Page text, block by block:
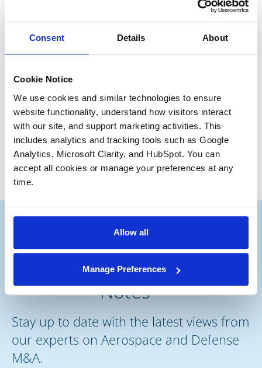
Consent Details About
Cookie Notice
We use cookies and similar technologies to ensure
website functionality, understand how visitors interact
with our site, and support marketing activities. This
includes analytics and tracking tools such as Google
Analytics, Microsoft Clarity, and HubSpot. You can
accept all cookies or manage your preferences at any
time.
Allow all
Manage Preferences
Our previous clients have seen that trademarks and
sale and exceed their expectations.
Have a great day everyone,
Ryan Kirby
Junior Partner
Subscribe to our Deal
Notes®
Stay up to date with the latest views from
our experts on Aerospace and Defense
M&A.